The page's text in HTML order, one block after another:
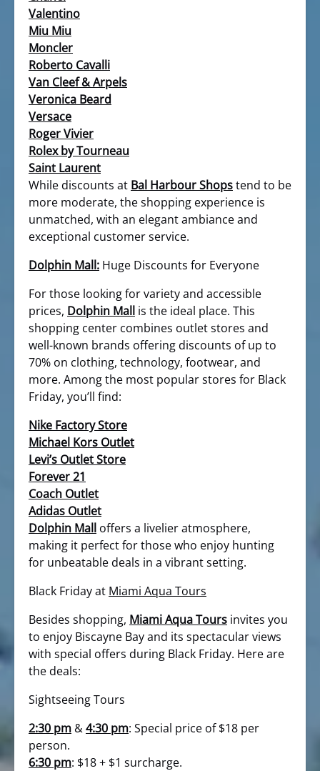
Valentino
Miu Miu
Moncler
Roberto Cavalli
Van Cleef & Arpels
Veronica Beard
Versace
Roger Vivier
Rolex by Tourneau
Saint Laurent
While discounts at Bal Harbour Shopstend to be
more moderate, the shopping experience is
unmatched, with an elegant ambiance and
exceptional customer service.
Dolphin Mall: Huge Discounts for Everyone
For those looking for variety and accessible
prices, Dolphin Mall is the ideal place. This
shopping center combines outlet stores and
well-known brands offering discounts of up to
70% on clothing, technology, footwear, and
more. Among the most popular stores for Black
Friday, you’ll find:
Nike Factory Store
Michael Kors Outlet
Levi’s Outlet Store
Forever 21
Coach Outlet
Adidas Outlet
Dolphin Mall offers a livelier atmosphere,
making it perfect for those who enjoy hunting
for unbeatable deals in a vibrant setting.
Black Friday at Miami Aqua Tours
Besides shopping, Miami Aqua Tours invites you
to enjoy Biscayne Bay and its spectacular views
with special offers during Black Friday. Here are
the deals:
Sightseeing Tours
2:30 pm &4:30 pm: Special price of $18 per
person.
6:30 pm: $18 + $1 surcharge.